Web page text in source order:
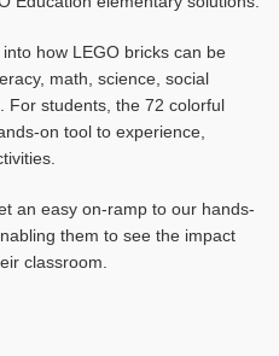
how LEGO bricks can be
math, science, social
For students, the 72 colorful
on tool to experience,
an easy on-ramp to our hands-
them to see the impact
classroom.